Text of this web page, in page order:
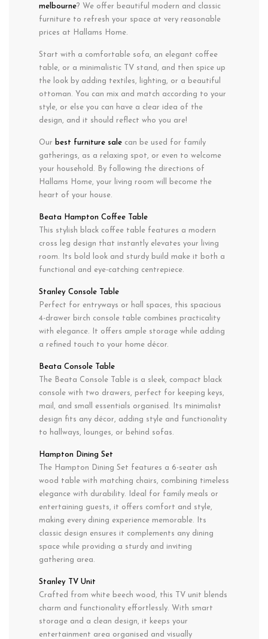
melbourne? We offer beautiful modern and classic
furniture to refresh your space at very reasonable
prices at Hallams Home.
Start with a comfortable sofa, an elegant coffee
table, or a minimalistic TV stand, and then spice up
the look by adding textiles, lighting, or a beautiful
ottoman. You can mix and match according to your
style, or else you can have a clear idea of the
design, and it should reflect who you are!
Our best furniture sale can be used for family
gatherings, as a relaxing spot, or even to welcome
your household. By following the directions of
Hallams Home, your living room will become the
heart of your house.
Beata Hampton Coffee Table
This stylish black coffee table features a modern
cross leg design that instantly elevates your living
room. Its bold look and sturdy build make it both a
functional and eye-catching centrepiece.
Stanley Console Table
Perfect for entryways or hall spaces, this spacious
4-drawer birch console table combines practicality
with elegance. It offers ample storage while adding
a refined touch to your home décor.
Beata Console Table
The Beata Console Table is a sleek, compact black
console with two drawers, perfect for keeping keys,
mail, and small essentials organised. Its minimalist
design fits any décor, adding style and functionality
to hallways, lounges, or behind sofas.
Hampton Dining Set
The Hampton Dining Set features a 6-seater ash
wood table with matching chairs, combining timeless
elegance with durability. Ideal for family meals or
entertaining guests, it offers comfort and style,
making every dining experience memorable. Its
classic design ensures it complements any dining
space while providing a sturdy and inviting
gathering area.
Stanley TV Unit
Crafted from white beech wood, this TV unit blends
charm and functionality effortlessly. With smart
storage and a clean design, it keeps your
entertainment area organised and visually